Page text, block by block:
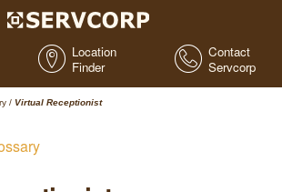
Location
Finder
Contact
Servcorp
/ Virtual Receptionist